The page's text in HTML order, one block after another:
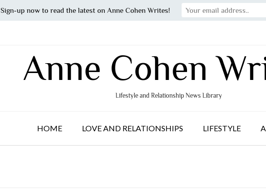
Anne Cohen
Lifestyle and Relationship News Library
HOME LOVE AND RELATIONSHIPS LIFESTYLE
Sign-up now to read the latest on Anne Cohen Writes!